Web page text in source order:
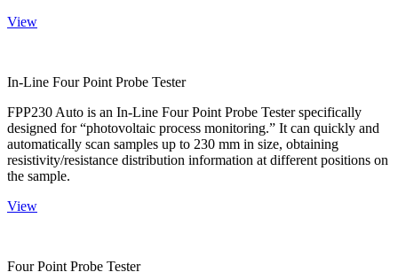
View
In-Line Four Point Probe Tester
FPP230 Auto is an In-Line Four Point Probe Tester specifically
designed for “photovoltaic process monitoring.” It can quickly and
automatically scan samples up to 230 mm in size, obtaining
resistivity/resistance distribution information at different positions on
the sample.
View
Four Point Probe Tester